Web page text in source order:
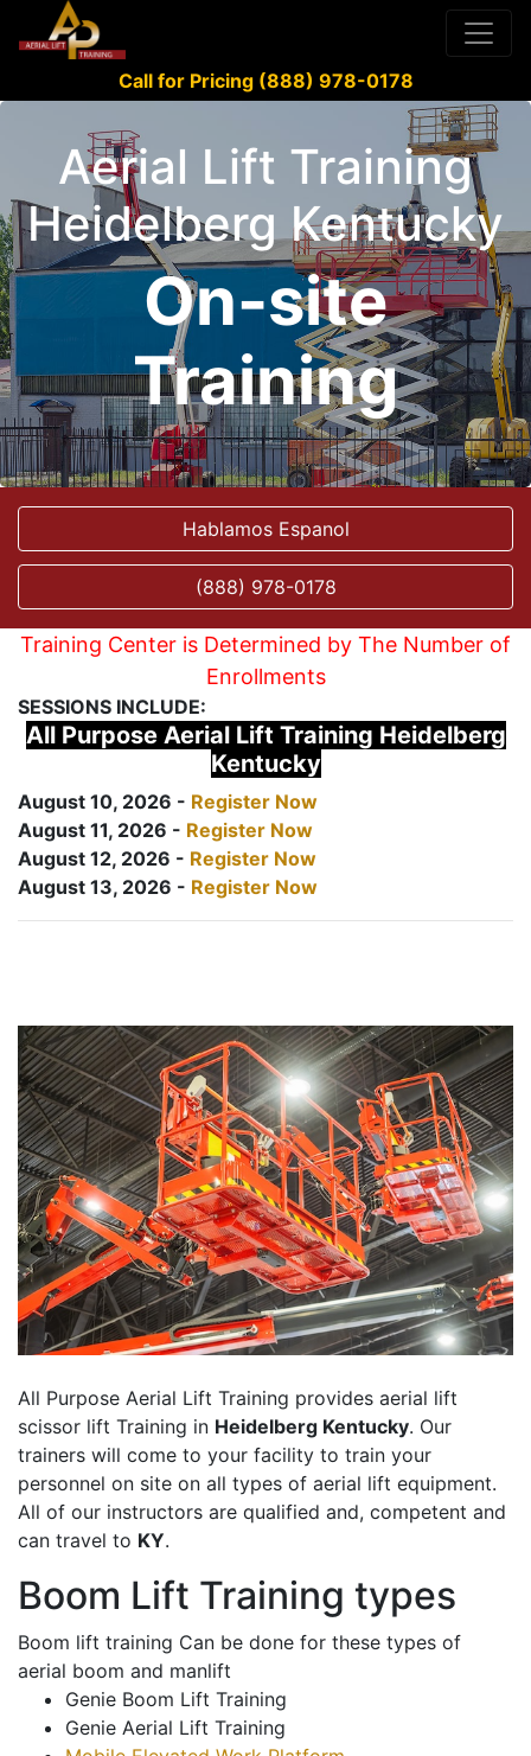
Call for Pricing (888) 978-0178
Aerial Lift Training
Heidelberg Kentucky
On-site
Training
Hablamos Espanol
(888) 978-0178
Training Center is Determined by The Number of
Enrollments
SESSIONS INCLUDE:
All Purpose Aerial Lift Training Heidelberg
Kentucky
August 10, 2026 - Register Now
August 11, 2026 - Register Now
August 12, 2026 - Register Now
August 13, 2026 - Register Now
All Purpose Aerial Lift Training provides aerial lift
scissor lift Training in Heidelberg Kentucky. Our
trainers will come to your facility to train your
personnel on site on all types of aerial lift equipment.
All of our instructors are qualified and, competent and
can travel to KY.
Boom Lift Training types
Boom lift training Can be done for these types of
aerial boom and manlift
Genie Boom Lift Training
Genie Aerial Lift Training